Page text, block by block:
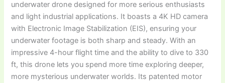
underwater drone designed for more serious enthusiasts
and light industrial applications. It boasts a 4K HD camera
with Electronic Image Stabilization (EIS), ensuring your
underwater footage is both sharp and steady. With an
impressive 4-hour flight time and the ability to dive to 330
ft, this drone lets you spend more time exploring deeper,
more mysterious underwater worlds. Its patented motor